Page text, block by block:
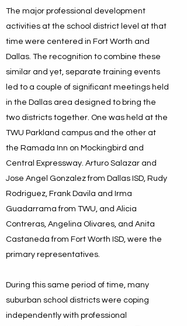
The major professional development
activities at the school district level at that
time were centered in Fort Worth and
Dallas. The recognition to combine these
similar and yet, separate training events
led to a couple of significant meetings held
in the Dallas area designed to bring the
two districts together. One was held at the
TWU Parkland campus and the other at
the Ramada Inn on Mockingbird and
Central Expressway. Arturo Salazar and
Jose Angel Gonzalez from Dallas ISD, Rudy
Rodriguez, Frank Davila and Irma
Guadarrama from TWU, and Alicia
Contreras, Angelina Olivares, and Anita
Castaneda from Fort Worth ISD, were the
primary representatives.
During this same period of time, many
suburban school districts were coping
independently with professional